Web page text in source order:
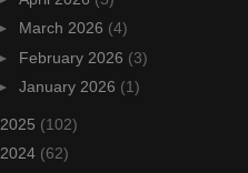
March 2026 (4)
February 2026 (3)
January 2026 (1)
2025 (102)
2024 (62)